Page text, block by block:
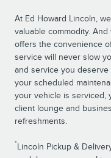
At Ed Howard Lincoln,
valuable commodity.
offers the convenience
service will never slow
and service you
your scheduled
your vehicle is serviced,
client lounge and
refreshments.
*Lincoln Pickup &